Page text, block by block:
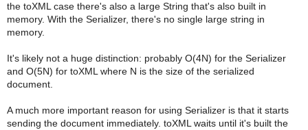
the toXML case there's also a large String that's also built in
memory. With the Serializer, there's no single large string in
memory.
It's likely not a huge distinction: probably O(4N) for the Serializer
and O(5N) for toXML where N is the size of the serialized
document.
A much more important reason for using Serializer is that it starts
sending the document immediately. toXML waits until it's built the